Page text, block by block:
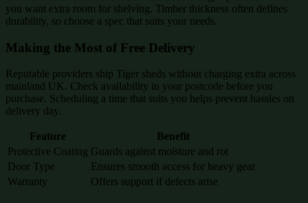
you want extra room for shelving. Timber thickness often defines
durability, so choose a spec that suits your needs.
Making the Most of Free Delivery
Reputable providers ship Tiger sheds without charging extra across
mainland UK. Check availability in your postcode before you
purchase. Scheduling a time that suits you helps prevent hassles on
delivery day.
Feature
Benefit
Protective Coating Guards against moisture and rot
Door Type
Ensures smooth access for heavy gear
Warranty
Offers support if defects arise